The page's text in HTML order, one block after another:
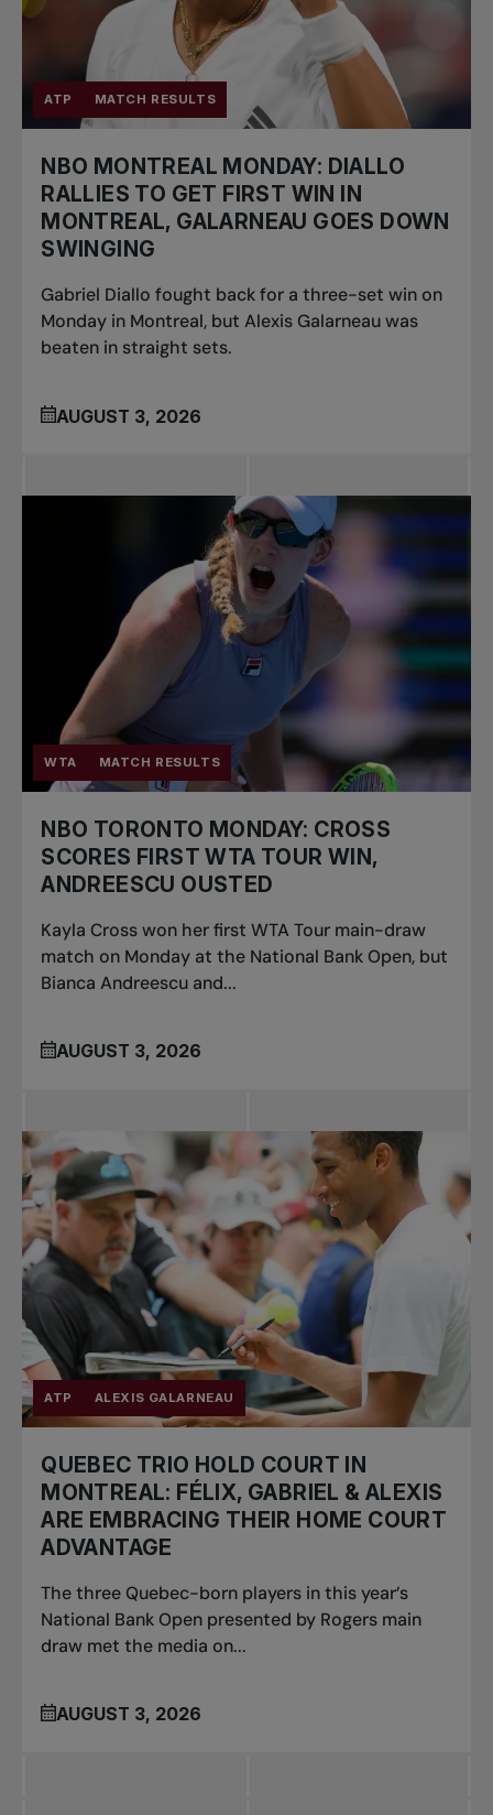
ATP MATCH RESULTS
NBO MONTREAL MONDAY: DIALLO
RALLIES TO GET FIRST WIN IN
MONTREAL, GALARNEAU GOES DOWN
SWINGING
Gabriel Diallo fought back for a three-set win on
Monday in Montreal, but Alexis Galarneau was
beaten in straight sets.
AUGUST 3, 2026
WTA MATCH RESULTS
NBO TORONTO MONDAY: CROSS
SCORES FIRST WTA TOUR WIN,
ANDREESCU OUSTED
Kayla Cross won her first WTA Tour main-draw
match on Monday at the National Bank Open, but
Bianca Andreescu and...
AUGUST 3, 2026
ATP ALEXIS GALARNEAU
QUEBEC TRIO HOLD COURT IN
MONTREAL: FÉLIX, GABRIEL & ALEXIS
ARE EMBRACING THEIR HOME COURT
ADVANTAGE
The three Quebec-born players in this year’s
National Bank Open presented by Rogers main
draw met the media on...
AUGUST 3, 2026